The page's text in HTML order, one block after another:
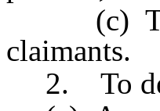
(c) The
claimants.
2. To